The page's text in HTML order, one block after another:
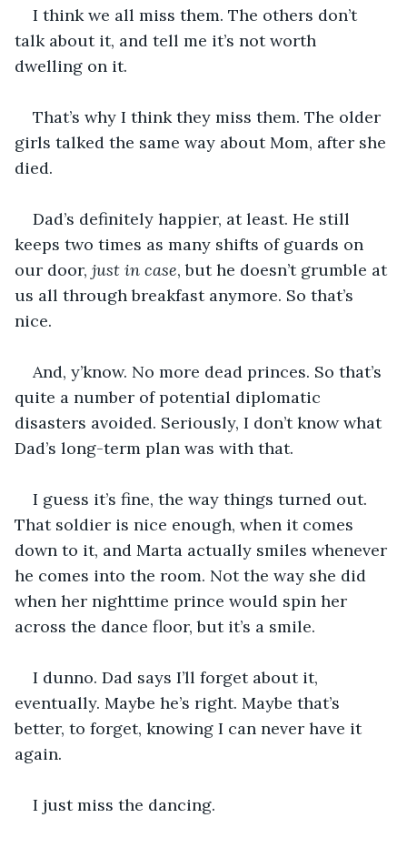
I think we all miss them. The others don’t
talk about it, and tell me it’s not worth
dwelling on it.
That’s why I think they miss them. The older
girls talked the same way about Mom, after she
died.
Dad’s definitely happier, at least. He still
keeps two times as many shifts of guards on
our door, just in case, but he doesn’t grumble at
us all through breakfast anymore. So that’s
nice.
And, y’know. No more dead princes. So that’s
quite a number of potential diplomatic
disasters avoided. Seriously, I don’t know what
Dad’s long-term plan was with that.
I guess it’s fine, the way things turned out.
That soldier is nice enough, when it comes
down to it, and Marta actually smiles whenever
he comes into the room. Not the way she did
when her nighttime prince would spin her
across the dance floor, but it’s a smile.
I dunno. Dad says I’ll forget about it,
eventually. Maybe he’s right. Maybe that’s
better, to forget, knowing I can never have it
again.
I just miss the dancing.